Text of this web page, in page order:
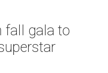
fall gala to